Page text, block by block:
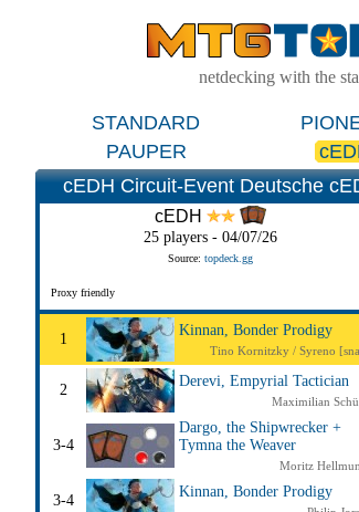
netdecking with the
STANDARD
PAUPER
cEDH Circuit-Event Deutsche
cEDH
25 players - 04/07/26
Source:topdeck.gg
Proxy friendly
1
Kinnan, Bonder Prodigy
Tino Kornitzky / Syreno
2
Derevi, Empyrial Tactician
Maximilian
3-4
Dargo, the Shipwrecker +
Tymna the Weaver
Moritz
3-4
Kinnan, Bonder Prodigy